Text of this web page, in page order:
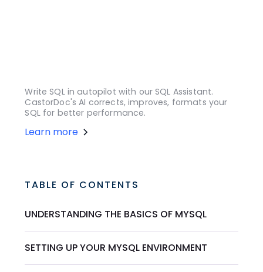
Write SQL in autopilot with our SQL Assistant.
CastorDoc's AI corrects, improves, formats your
SQL for better performance.
Learn more
TABLE OF CONTENTS
UNDERSTANDING THE BASICS OF MYSQL
SETTING UP YOUR MYSQL ENVIRONMENT